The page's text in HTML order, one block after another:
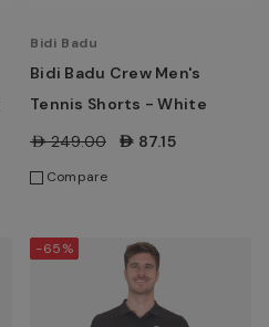
Bidi Badu
Bidi Badu Crew Men's
Tennis Shorts - White
AED249.00 AED87.15
Compare
-65%